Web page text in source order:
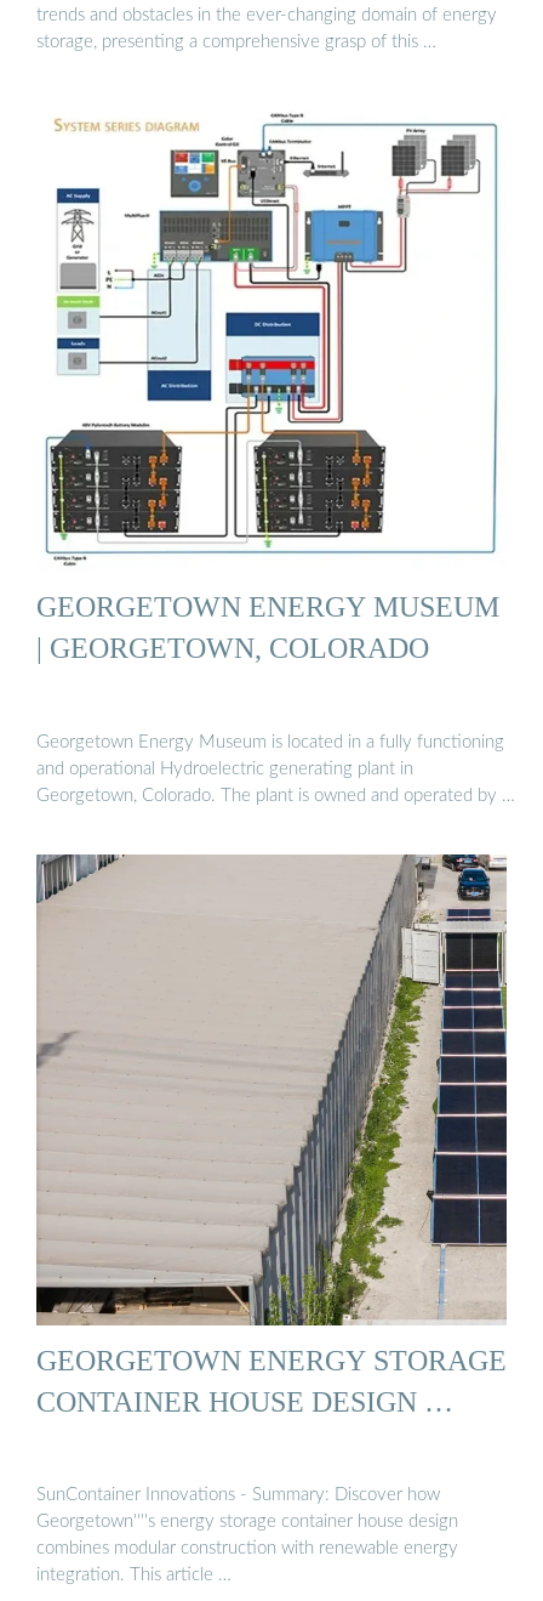
trends and obstacles in the ever-changing domain of energy
storage, presenting a comprehensive grasp of this …
GEORGETOWN ENERGY MUSEUM
| GEORGETOWN, COLORADO
Georgetown Energy Museum is located in a fully functioning
and operational Hydroelectric generating plant in
Georgetown, Colorado. The plant is owned and operated by …
GEORGETOWN ENERGY STORAGE
CONTAINER HOUSE DESIGN …
SunContainer Innovations - Summary: Discover how
Georgetown''''s energy storage container house design
combines modular construction with renewable energy
integration. This article …